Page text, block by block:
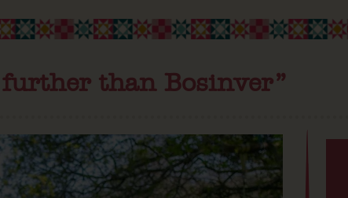
further than Bosinver”